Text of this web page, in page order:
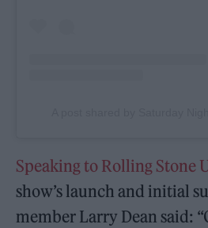
Speaking to Rolling Stone
show’s launch and initial
member Larry Dean said: